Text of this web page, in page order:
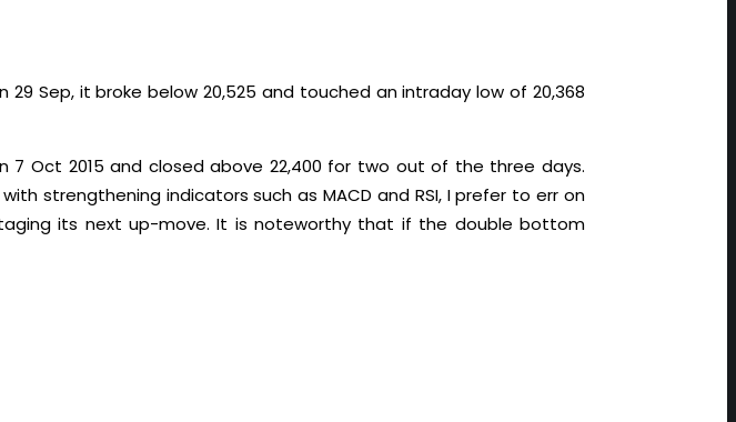
Sep, it broke below 20,525 and touched an intraday low of 20,368
7 Oct 2015 and closed above 22,400 for two out of the three days.
strengthening indicators such as MACD and RSI, I prefer to err on
its next up-move. It is noteworthy that if the double bottom